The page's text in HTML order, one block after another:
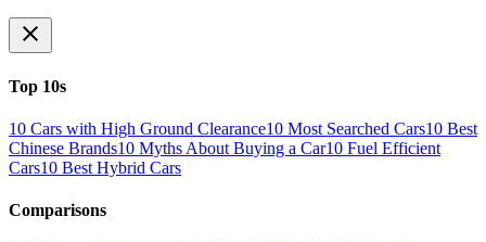
Top 10s
10 Cars with High Ground Clearance10 Most Searched Cars10 Best
Chinese Brands10 Myths About Buying a Car10 Fuel Efficient
Cars10 Best Hybrid Cars
Comparisons